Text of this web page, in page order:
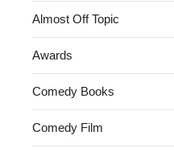
Almost Off Topic
Awards
Comedy Books
Comedy Film